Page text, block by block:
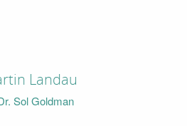
Landau
Sol Goldman